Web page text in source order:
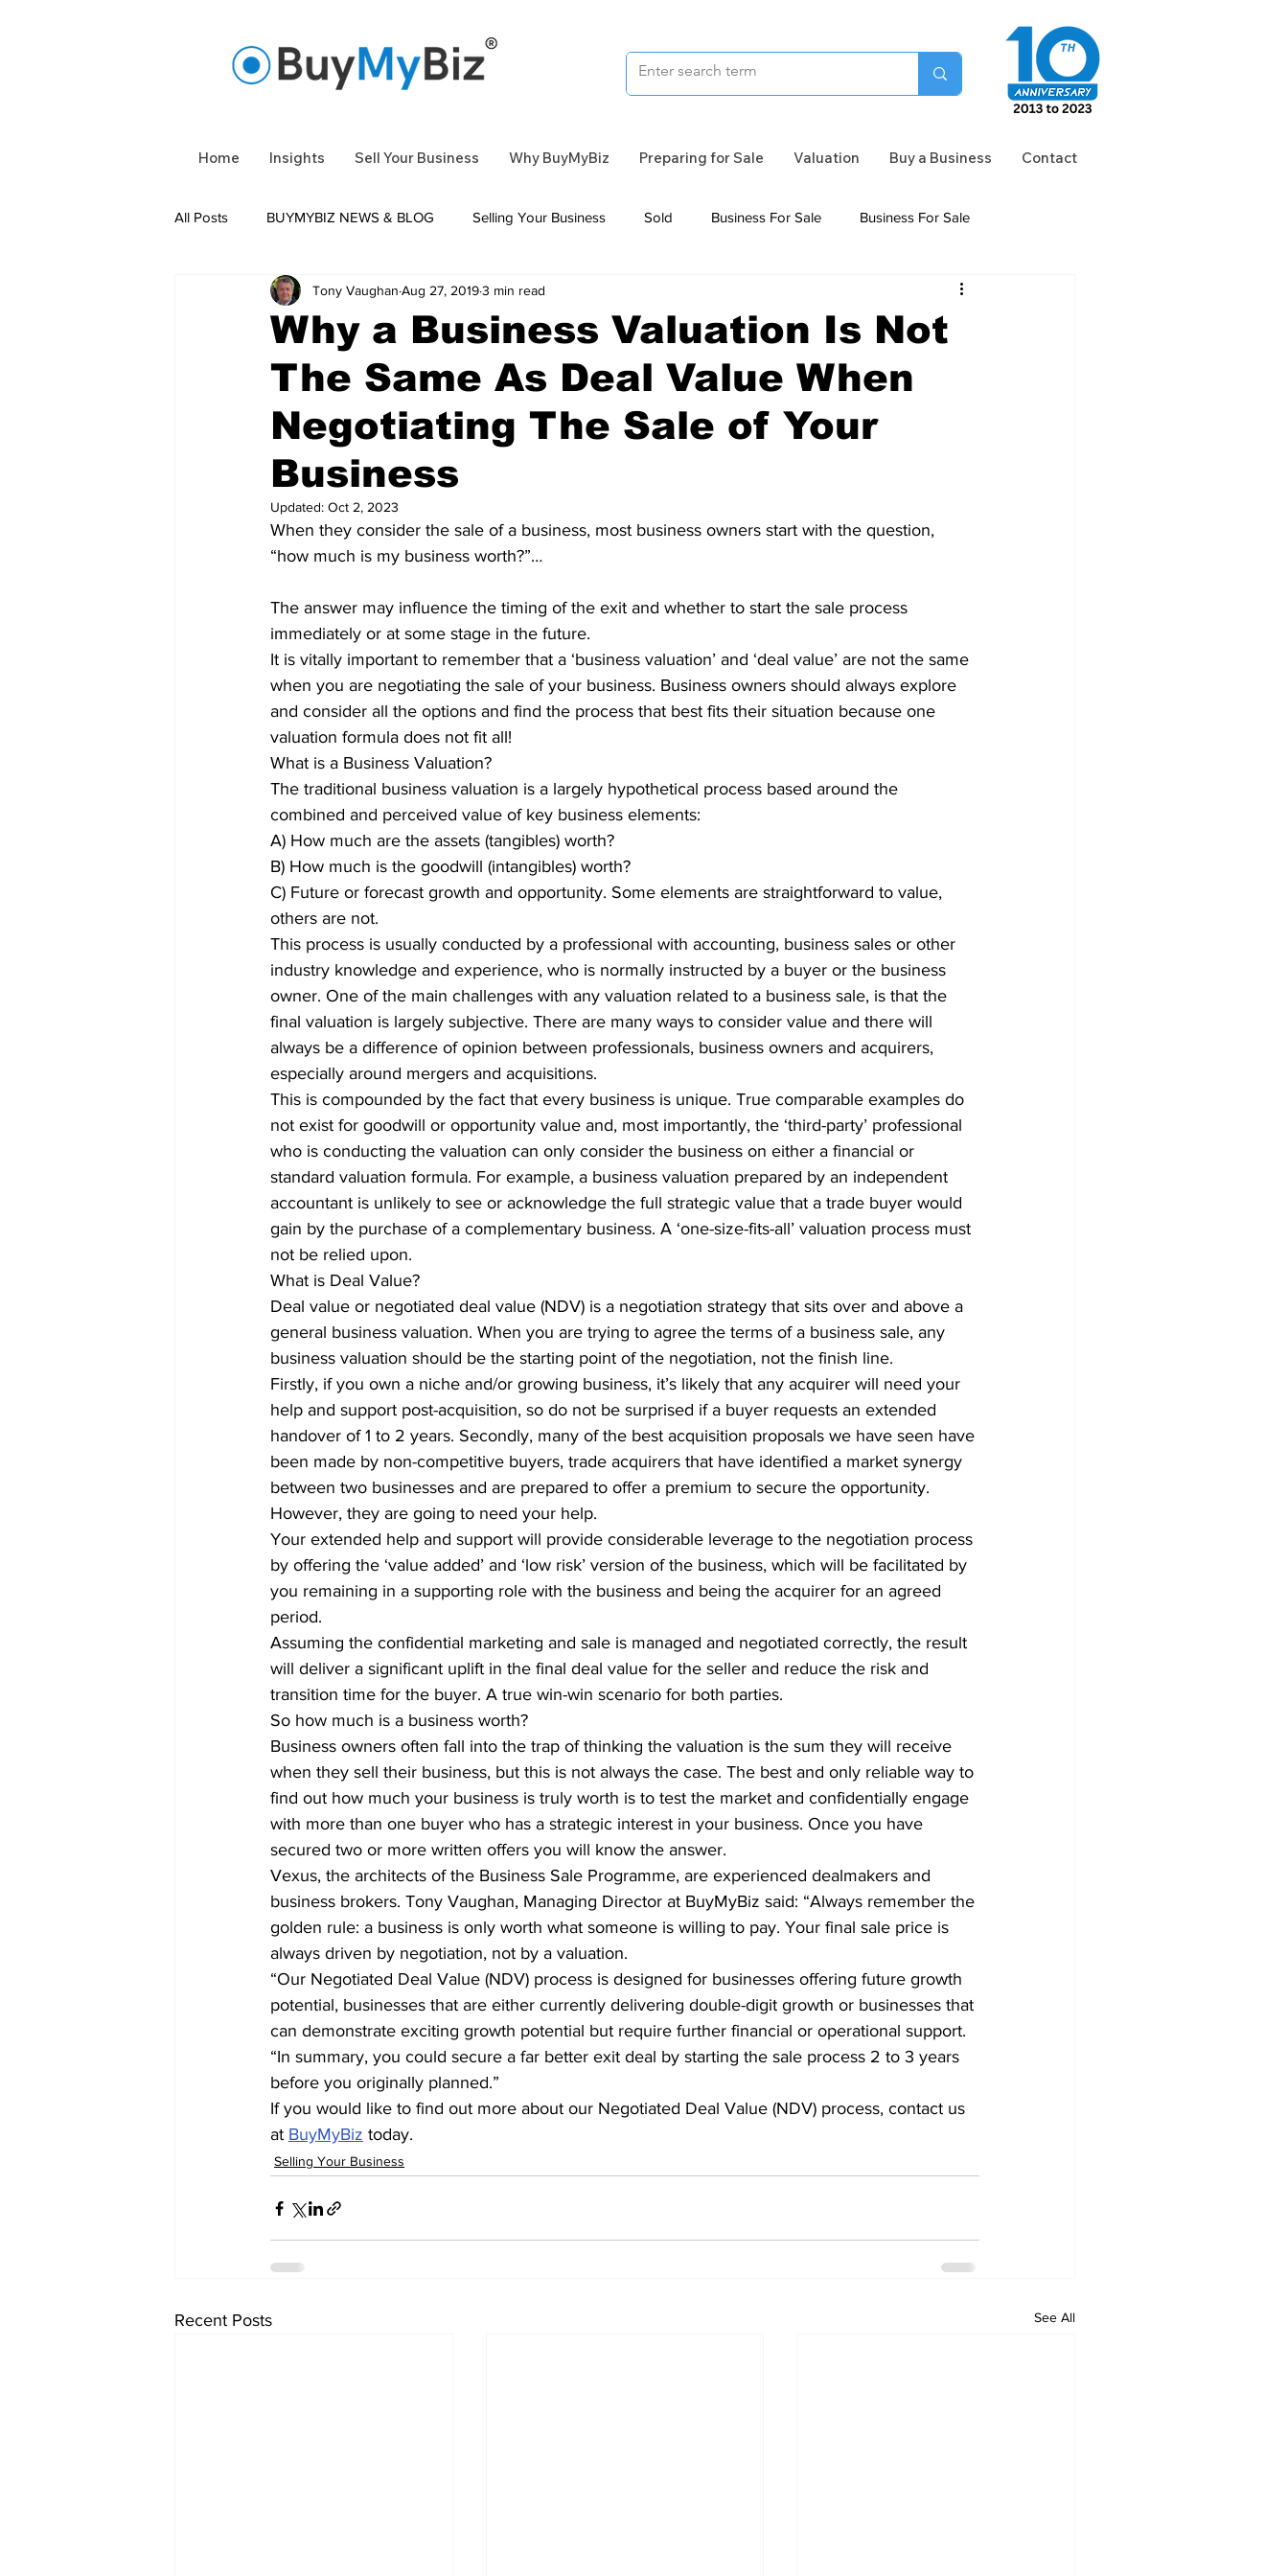
All Posts BUYMYBIZ NEWS & BLOG Selling Your Business Sold Business For Sale Business For Sale
Under Offer Business Sold
Why a Business Valuation Is Not
The Same As Deal Value When
Negotiating The Sale of Your
Business
Tony Vaughan Aug 27, 20193 min read
Updated: Oct 2, 2023
When they consider the sale of a business, most business owners start with the question,
“how much is my business worth?”…
The answer may influence the timing of the exit and whether to start the sale process
immediately or at some stage in the future.
It is vitally important to remember that a ‘business valuation’ and ‘deal value’ are not the same
when you are negotiating the sale of your business. Business owners should always explore
and consider all the options and find the process that best fits their situation because one
valuation formula does not fit all!
What is a Business Valuation?
The traditional business valuation is a largely hypothetical process based around the
combined and perceived value of key business elements:
A) How much are the assets (tangibles) worth?
B) How much is the goodwill (intangibles) worth?
C) Future or forecast growth and opportunity. Some elements are straightforward to value,
others are not.
This process is usually conducted by a professional with accounting, business sales or other
industry knowledge and experience, who is normally instructed by a buyer or the business
owner. One of the main challenges with any valuation related to a business sale, is that the
final valuation is largely subjective. There are many ways to consider value and there will
always be a difference of opinion between professionals, business owners and acquirers,
especially around mergers and acquisitions.
This is compounded by the fact that every business is unique. True comparable examples do
not exist for goodwill or opportunity value and, most importantly, the ‘third-party’ professional
who is conducting the valuation can only consider the business on either a financial or
standard valuation formula. For example, a business valuation prepared by an independent
accountant is unlikely to see or acknowledge the full strategic value that a trade buyer would
gain by the purchase of a complementary business. A ‘one-size-fits-all’ valuation process must
not be relied upon.
What is Deal Value?
Deal value or negotiated deal value (NDV) is a negotiation strategy that sits over and above a
general business valuation. When you are trying to agree the terms of a business sale, any
business valuation should be the starting point of the negotiation, not the finish line.
Firstly, if you own a niche and/or growing business, it’s likely that any acquirer will need your
help and support post-acquisition, so do not be surprised if a buyer requests an extended
handover of 1 to 2 years. Secondly, many of the best acquisition proposals we have seen have
been made by non-competitive buyers, trade acquirers that have identified a market synergy
between two businesses and are prepared to offer a premium to secure the opportunity.
However, they are going to need your help.
Your extended help and support will provide considerable leverage to the negotiation process
by offering the ‘value added’ and ‘low risk’ version of the business, which will be facilitated by
you remaining in a supporting role with the business and being the acquirer for an agreed
period.
Assuming the confidential marketing and sale is managed and negotiated correctly, the result
will deliver a significant uplift in the final deal value for the seller and reduce the risk and
transition time for the buyer. A true win-win scenario for both parties.
So how much is a business worth?
Business owners often fall into the trap of thinking the valuation is the sum they will receive
when they sell their business, but this is not always the case. The best and only reliable way to
find out how much your business is truly worth is to test the market and confidentially engage
with more than one buyer who has a strategic interest in your business. Once you have
secured two or more written offers you will know the answer.
Vexus, the architects of the Business Sale Programme, are experienced dealmakers and
business brokers. Tony Vaughan, Managing Director at BuyMyBiz said: “Always remember the
golden rule: a business is only worth what someone is willing to pay. Your final sale price is
always driven by negotiation, not by a valuation.
“Our Negotiated Deal Value (NDV) process is designed for businesses offering future growth
potential, businesses that are either currently delivering double-digit growth or businesses that
can demonstrate exciting growth potential but require further financial or operational support.
“In summary, you could secure a far better exit deal by starting the sale process 2 to 3 years
before you originally planned.”
If you would like to find out more about our Negotiated Deal Value (NDV) process, contact us
at BuyMyBiz today.
Selling Your Business
Recent Posts See All
Home Insights Sell Your Business Why BuyMyBiz Preparing for Sale Valuation Buy a Business Contact